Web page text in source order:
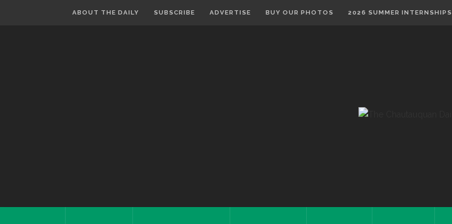
ABOUT THE DAILY SUBSCRIBE ADVERTISE BUY OUR PHOTOS 2026 SUMMER INTERNSHIPS